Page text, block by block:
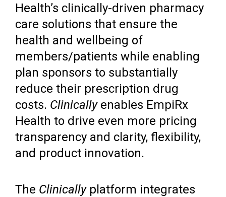
Health’s clinically-driven pharmacy
care solutions that ensure the
health and wellbeing of
members/patients while enabling
plan sponsors to substantially
reduce their prescription drug
costs. Clinicallyenables EmpiRx
Health to drive even more pricing
transparency and clarity, flexibility,
and product innovation.
The Clinicallyplatform integrates